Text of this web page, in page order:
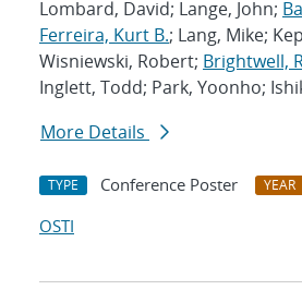
Lombard, David; Lange, John;
Ferreira, Kurt B.; Lang, Mike;
Wisniewski, Robert; Brightwell,
Inglett, Todd; Park, Yoonho;
More Details
TYPE Conference Poster YEAR
OSTI